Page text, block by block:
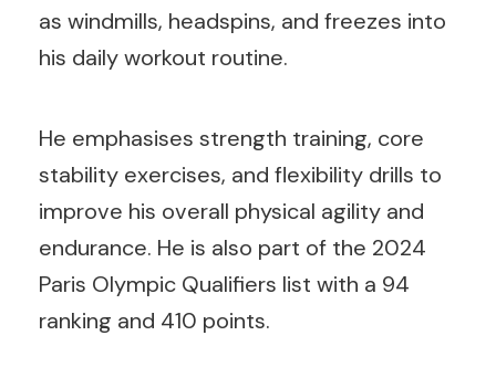
as windmills, headspins, and freezes into
his daily workout routine.
He emphasises strength training, core
stability exercises, and flexibility drills to
improve his overall physical agility and
endurance. He is also part of the 2024
Paris Olympic Qualifiers list with a 94
ranking and 410 points.